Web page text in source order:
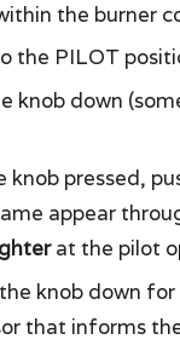
the burner
the PILOT
knob down
knob pressed,
appear
at the pilot
knob down
that informs